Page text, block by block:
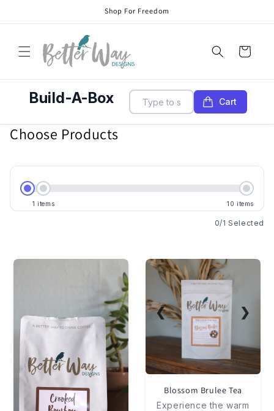
Shop For Freedom
Cart
Build-A-Box Cart
Choose Products
1 items 10 items
0/1 Selected
❮ ❯
Blossom Brulee Tea
Experience the warm